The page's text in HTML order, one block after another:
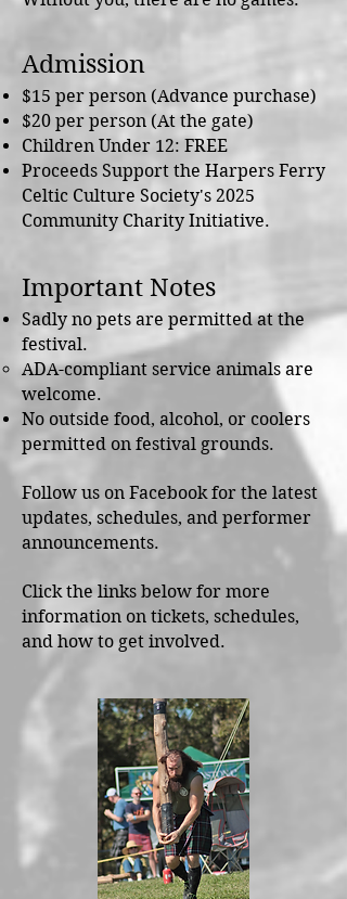
Admission
$15 per person (Advance purchase)
$20 per person (At the gate)
Children Under 12: FREE​
Proceeds Support the Harpers Ferry
Celtic Culture Society's 2025
Community Charity Initiative.
Important Notes
Sadly no pets are permitted at the
festival.
ADA-compliant service animals are
welcome.
No outside food, alcohol, or coolers
permitted on festival grounds.
Follow us on Facebook for the latest
updates, schedules, and performer
announcements.
Click the links below for more
information on tickets, schedules,
and how to get involved.